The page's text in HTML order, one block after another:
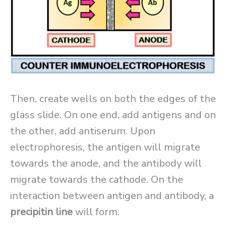
Then, create wells on both the edges of the
glass slide. On one end, add antigens and on
the other, add antiserum. Upon
electrophoresis, the antigen will migrate
towards the anode, and the antibody will
migrate towards the cathode. On the
interaction between antigen and antibody, a
precipitin linewill form.